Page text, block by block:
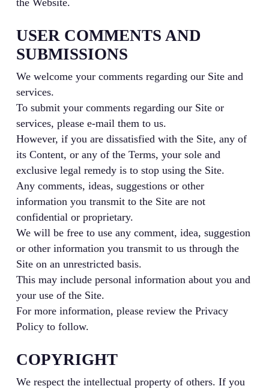
the Website.
USER COMMENTS AND
SUBMISSIONS
We welcome your comments regarding our Site and
services.
To submit your comments regarding our Site or
services, please e-mail them to us.
However, if you are dissatisfied with the Site, any of
its Content, or any of the Terms, your sole and
exclusive legal remedy is to stop using the Site.
Any comments, ideas, suggestions or other
information you transmit to the Site are not
confidential or proprietary.
We will be free to use any comment, idea, suggestion
or other information you transmit to us through the
Site on an unrestricted basis.
This may include personal information about you and
your use of the Site.
For more information, please review the Privacy
Policy to follow.
COPYRIGHT
We respect the intellectual property of others. If you